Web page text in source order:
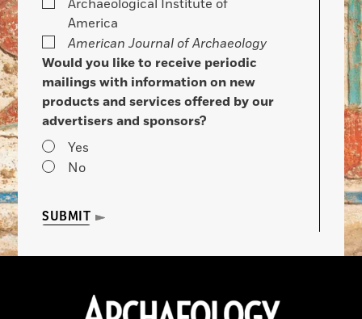
Archaeological Institute of
America
American Journal of Archaeology
Would you like to receive periodic
mailings with information on new
products and services offered by our
advertisers and sponsors?
Yes
No
SUBMIT